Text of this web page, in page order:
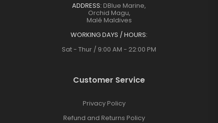
ADDRESS: DBlue Marine,
Orchid Magu,
Malé Maldives
WORKING DAYS / HOURS:
Sat - Thur / 9:00 AM - 22:00 PM
Customer Service
Privacy Policy
Refund and Returns Policy